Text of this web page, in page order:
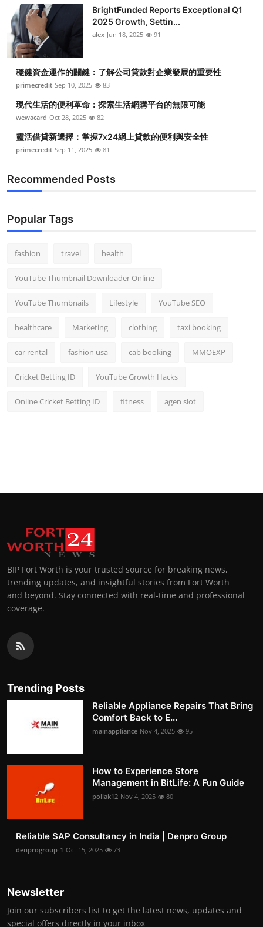
BrightFunded Reports Exceptional Q1
2025 Growth, Settin...
alex Jun 18, 2025 91
穩健資金運作的關鍵：了解公司貸款對企業發展的重要性
primecredit Sep 10, 2025 83
現代生活的便利革命：探索生活網購平台的無限可能
wewacard Oct 28, 2025 82
靈活借貸新選擇：掌握7x24網上貸款的便利與安全性
primecredit Sep 11, 2025 81
Recommended Posts
Popular Tags
fashion travel health
YouTube Thumbnail Downloader Online
YouTube Thumbnails Lifestyle YouTube SEO
healthcare Marketing clothing taxi booking
car rental fashion usa cab booking MMOEXP
Cricket Betting ID YouTube Growth Hacks
Online Cricket Betting ID fitness agen slot
BIP Fort Worth is your trusted source for breaking news,
trending updates, and insightful stories from Fort Worth
and beyond. Stay connected with real-time and professional
coverage.
Trending Posts
Reliable Appliance Repairs That Bring
Comfort Back to E...
mainappliance Nov 4, 2025 95
How to Experience Store
Management in BitLife: A Fun Guide
pollak12 Nov 4, 2025 80
Reliable SAP Consultancy in India | Denpro Group
denprogroup-1 Oct 15, 2025 73
Newsletter
Join our subscribers list to get the latest news, updates and
special offers directly in your inbox